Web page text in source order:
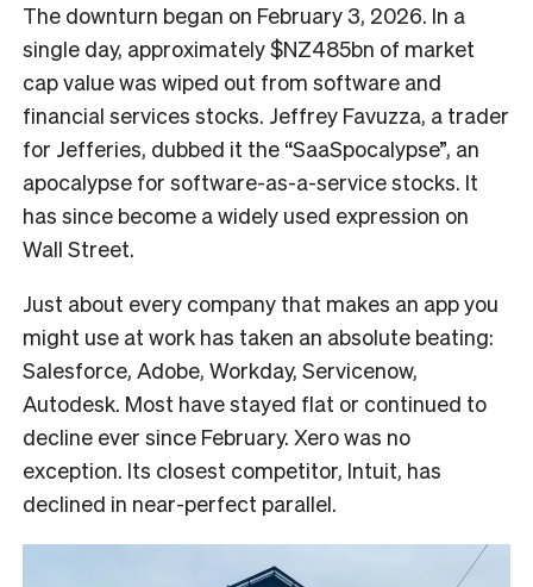
The downturn began on February 3, 2026. In a
single day, approximately $NZ485bn of market
cap value was wiped out from software and
financial services stocks. Jeffrey Favuzza, a trader
for Jefferies, dubbed it the “SaaSpocalypse”, an
apocalypse for software-as-a-service stocks. It
has since become a widely used expression on
Wall Street.
Just about every company that makes an app you
might use at work has taken an absolute beating:
Salesforce, Adobe, Workday, Servicenow,
Autodesk. Most have stayed flat or continued to
decline ever since February. Xero was no
exception. Its closest competitor, Intuit, has
declined in near-perfect parallel.